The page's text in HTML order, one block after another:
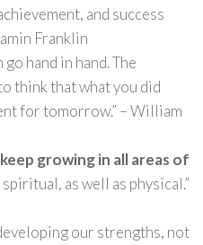
and success
Franklin
hand in hand. The
think that what you did
for tomorrow.” – William
keep growing in all areas of
as well as physical.”
our strengths, not